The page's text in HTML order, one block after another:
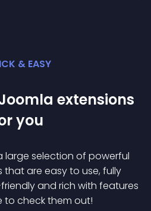
& EASY
extensions
you
large selection of powerful
that are easy to use, fully
and rich with features
to check them out!